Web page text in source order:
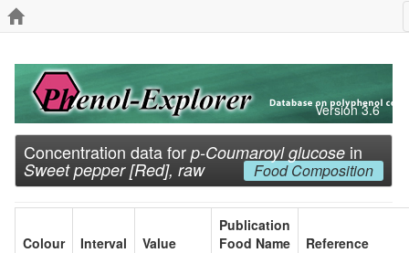
Version 3.6
Concentration data for p-Coumaroyl glucose in
Sweet pepper [Red], raw Food Composition
Colour Interval Value
Publication
Food Name
Reference